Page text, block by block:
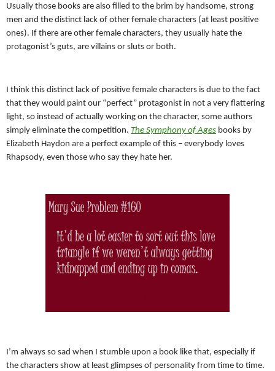
Usually those books are also filled to the brim by handsome, strong
men and the distinct lack of other female characters (at least positive
ones). If there are other female characters, they usually hate the
protagonist’s guts, are villains or sluts or both.
I think this distinct lack of positive female characters is due to the fact
that they would paint our “perfect” protagonist in not a very flattering
light, so instead of actually working on the character, some authors
simply eliminate the competition. The Symphony of Ages books by
Elizabeth Haydon are a perfect example of this – everybody loves
Rhapsody, even those who say they hate her.
I’m always so sad when I stumble upon a book like that, especially if
the characters show at least glimpses of personality from time to time.